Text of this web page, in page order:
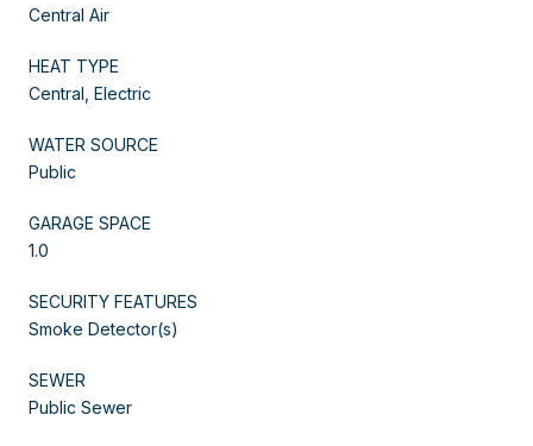
Central Air
HEAT TYPE
Central, Electric
WATER SOURCE
Public
GARAGE SPACE
1.0
SECURITY FEATURES
Smoke Detector(s)
SEWER
Public Sewer